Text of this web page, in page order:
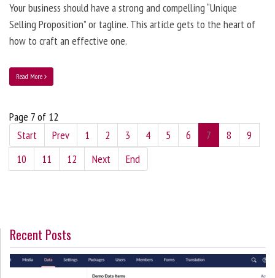
Your business should have a strong and compelling “Unique
Selling Proposition” or tagline. This article gets to the heart of
how to craft an effective one.
Read More
Page 7 of 12
Start
Prev 1 2 3 4 5 6 7 8
9
10
11 12 Next End
Recent Posts